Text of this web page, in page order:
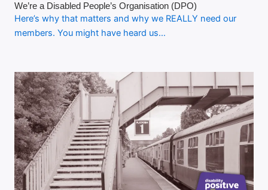
We’re a Disabled People’s Organisation (DPO)
Here’s why that matters and why we REALLY need our
members. You might have heard us…